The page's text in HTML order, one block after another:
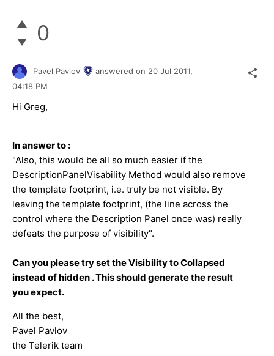
0
Pavel Pavlov answered on 20 Jul 2011,
04:18 PM
Hi Greg,
In answer to :
"Also, this would be all so much easier if the
DescriptionPanelVisability Method would also remove
the template footprint, i.e. truly be not visible. By
leaving the template footprint, (the line across the
control where the Description Panel once was) really
defeats the purpose of visibility".
Can you please try set the Visibility to Collapsed
instead of hidden . This should generate the result
you expect.
All the best,
Pavel Pavlov
the Telerik team